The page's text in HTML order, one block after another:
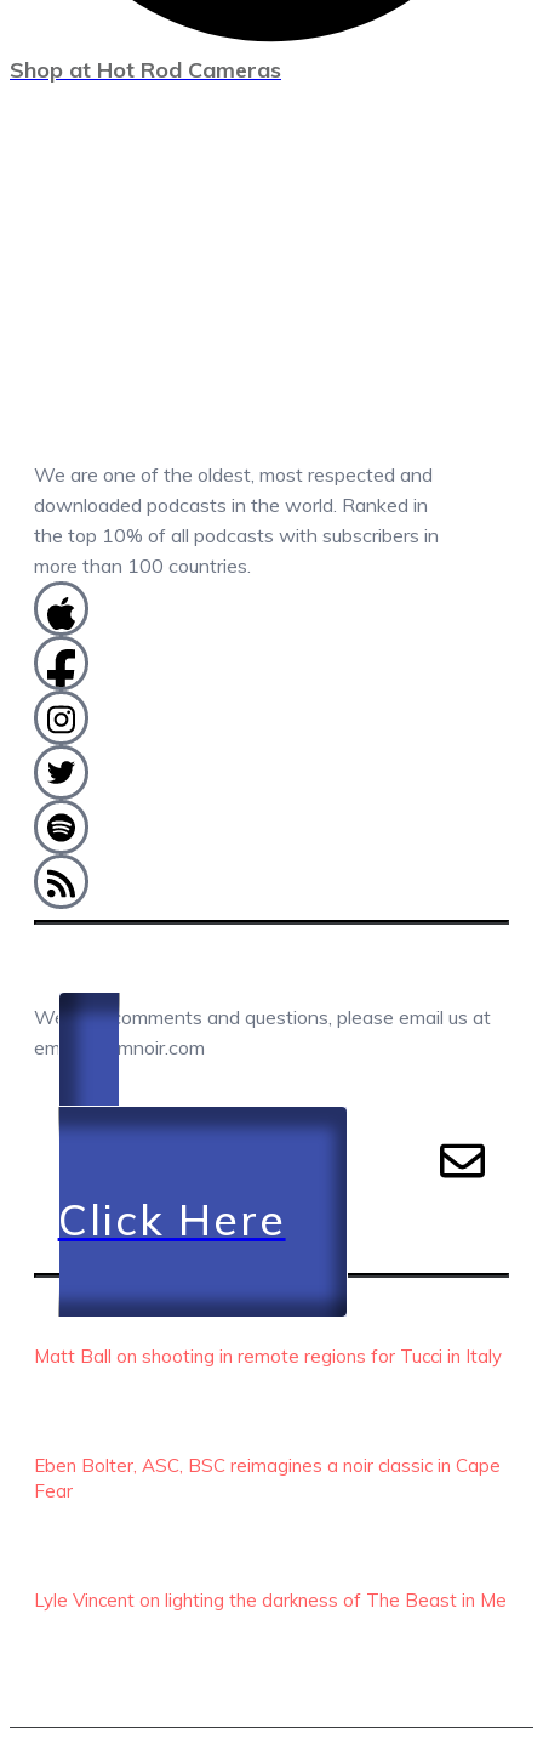
Shop at Hot Rod Cameras
We are one of the oldest, most respected and
downloaded podcasts in the world. Ranked in
the top 10% of all podcasts with subscribers in
more than 100 countries.
We love comments and questions, please email us at
email@camnoir.com
Click Here
RECENT EPISODES
Matt Ball on shooting in remote regions for Tucci in Italy
Eben Bolter, ASC, BSC reimagines a noir classic in Cape
Fear
Lyle Vincent on lighting the darkness of The Beast in Me